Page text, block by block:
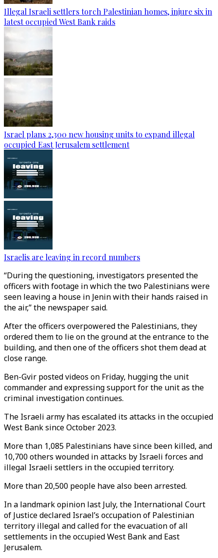
Illegal Israeli settlers torch Palestinian homes, injure six in
latest occupied West Bank raids
Israel plans 2,300 new housing units to expand illegal
occupied East Jerusalem settlement
Israelis are leaving in record numbers
“During the questioning, investigators presented the
officers with footage in which the two Palestinians were
seen leaving a house in Jenin with their hands raised in
the air,” the newspaper said.
After the officers overpowered the Palestinians, they
ordered them to lie on the ground at the entrance to the
building, and then one of the officers shot them dead at
close range.
Ben-Gvir posted videos on Friday, hugging the unit
commander and expressing support for the unit as the
criminal investigation continues.
The Israeli army has escalated its attacks in the occupied
West Bank since October 2023.
More than 1,085 Palestinians have since been killed, and
10,700 others wounded in attacks by Israeli forces and
illegal Israeli settlers in the occupied territory.
More than 20,500 people have also been arrested.
In a landmark opinion last July, the International Court
of Justice declared Israel’s occupation of Palestinian
territory illegal and called for the evacuation of all
settlements in the occupied West Bank and East
Jerusalem.